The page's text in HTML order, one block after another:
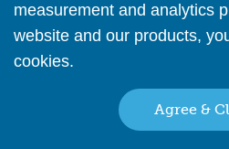
Quick
measurement and analytics
website and our products,
cookies.
Agree &